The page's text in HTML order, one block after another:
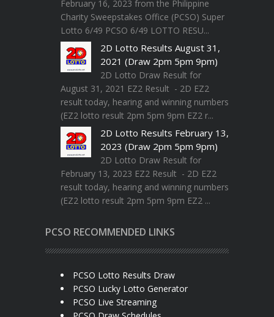
February 16, 2023 from the Philippine
Charity Sweepstakes Office (PCSO) Super
Lotto 6/49 PCSO 6/49 LOTTO RESU...
2D Lotto Results August 31,
2021 (Draw 2pm 5pm 9pm)
2D Lotto Draw Result for
August 31, 2021 EZ2 Result - 2D EZ2
result today, hearing and winning numbers
(EZ2 lotto result 2pm 5pm 9pm EZ2 r...
2D Lotto Results February 13,
2023 (Draw 2pm 5pm 9pm)
2D Lotto Draw Result for
February 13, 2023 EZ2 Result - 2D EZ2
result today, hearing and winning numbers
(EZ2 lotto result 2pm 5pm 9pm EZ2 ...
PCSO RECOMMENDED LINKS
PCSO Lotto Results Draw
PCSO Lucky Lotto Generator
PCSO Live Streaming